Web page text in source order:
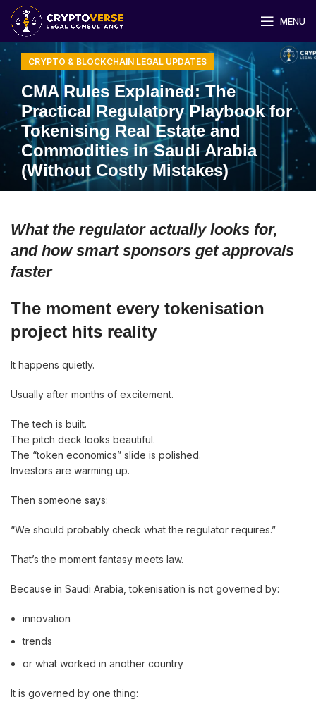
MENU
CRYPTO & BLOCKCHAIN LEGAL UPDATES
CMA Rules Explained: The
Practical Regulatory Playbook for
Tokenising Real Estate and
Commodities in Saudi Arabia
(Without Costly Mistakes)
What the regulator actually looks for,
and how smart sponsors get approvals
faster
The moment every tokenisation
project hits reality
It happens quietly.
Usually after months of excitement.
The tech is built.
The pitch deck looks beautiful.
The “token economics” slide is polished.
Investors are warming up.
Then someone says:
“We should probably check what the regulator requires.”
That’s the moment fantasy meets law.
Because in Saudi Arabia, tokenisation is not governed by:
innovation
trends
or what worked in another country
It is governed by one thing: